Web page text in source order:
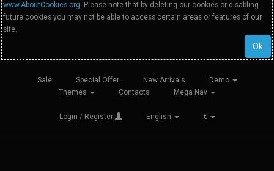
www.AboutCookies.org. Please note that by deleting our cookies or disabling
future cookies you may not be able to access certain areas or features of our
site.
Ok
Sale Special Offer New Arrivals
Demo
Themes
Contacts Mega Nav
Login / Register English €